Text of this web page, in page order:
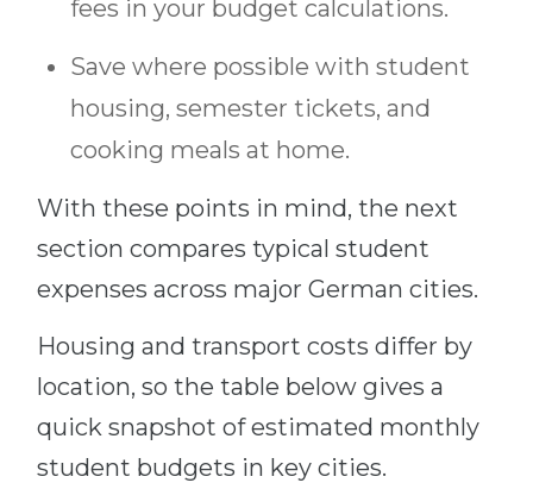
fees in your budget calculations.
Save where possible with student
housing, semester tickets, and
cooking meals at home.
With these points in mind, the next
section compares typical student
expenses across major German cities.
Housing and transport costs differ by
location, so the table below gives a
quick snapshot of estimated monthly
student budgets in key cities.